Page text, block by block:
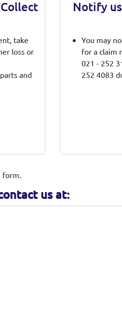
take
loss or
and
provide
loss
Notify
You may
for a claim
021 - 252
252 4083
08:00 -
form.
us at: